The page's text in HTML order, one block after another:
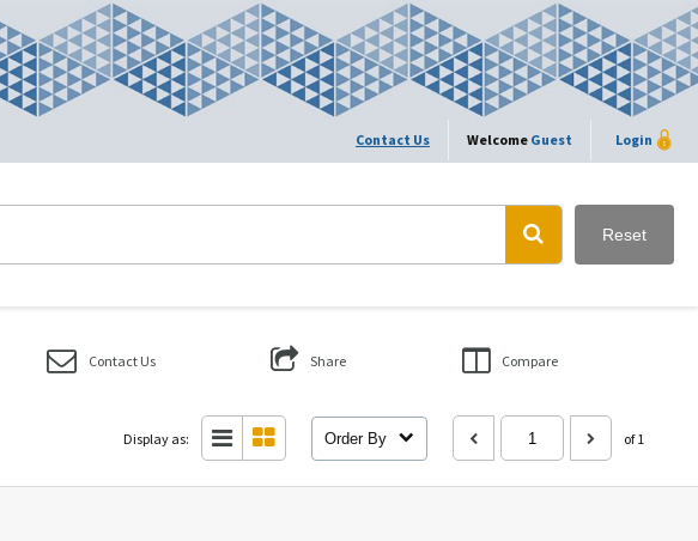
Contact Us Welcome Guest Login
Reset
Contact Us Share Compare
Display as: Order By of 1